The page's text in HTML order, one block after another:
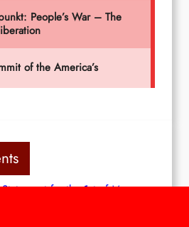
for the 1st of May: